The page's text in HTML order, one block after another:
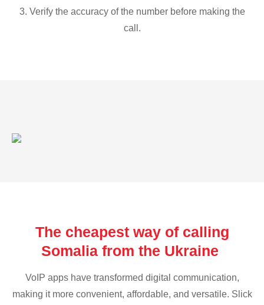
3. Verify the accuracy of the number before making the
call.
The cheapest way of calling
Somalia from the Ukraine
VoIP apps have transformed digital communication,
making it more convenient, affordable, and versatile. Slick